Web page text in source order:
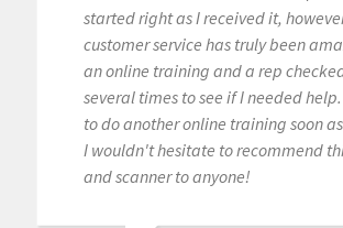
started right as I received it,
customer service has truly been
an online training and a rep
several times to see if I needed
to do another online training soon
I wouldn't hesitate to recommend
and scanner to anyone!